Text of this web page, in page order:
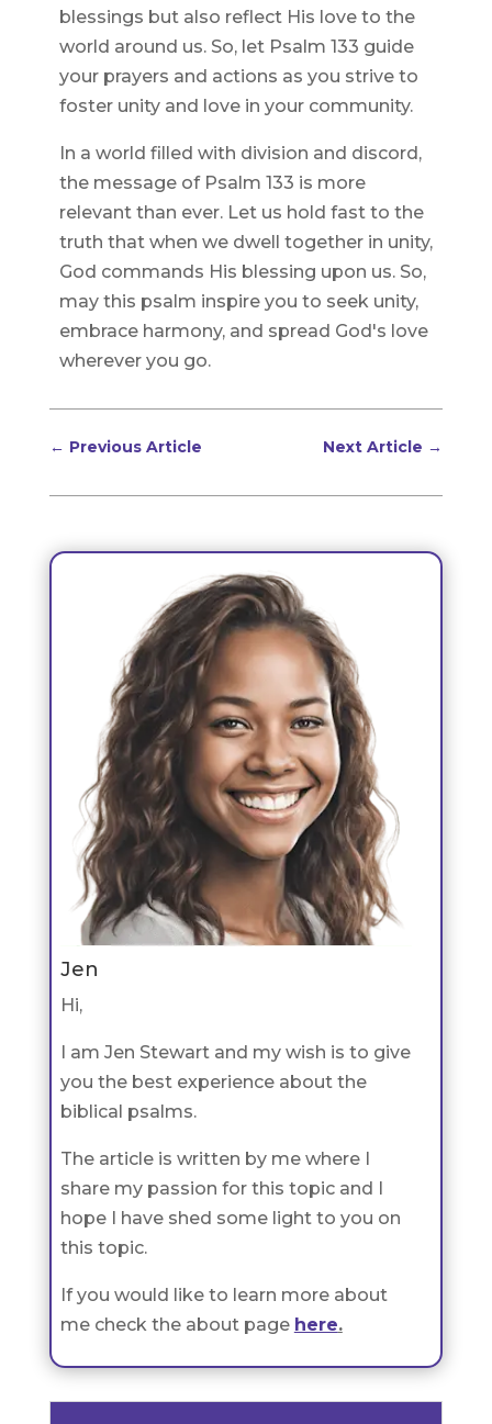
blessings but also reflect His love to the
world around us. So, let Psalm 133 guide
your prayers and actions as you strive to
foster unity and love in your community.
In a world filled with division and discord,
the message of Psalm 133 is more
relevant than ever. Let us hold fast to the
truth that when we dwell together in unity,
God commands His blessing upon us. So,
may this psalm inspire you to seek unity,
embrace harmony, and spread God's love
wherever you go.
← Previous Article Next Article →
Jen
Hi,
I am Jen Stewart and my wish is to give
you the best experience about the
biblical psalms.
The article is written by me where I
share my passion for this topic and I
hope I have shed some light to you on
this topic.
If you would like to learn more about
me check the about page here.